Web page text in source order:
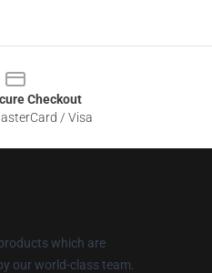
Checkout
/ Visa
which are
our world-class team.